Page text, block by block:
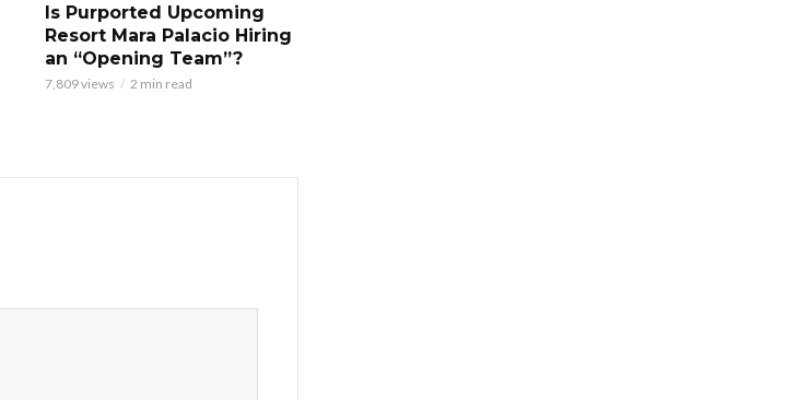
Is Purported Upcoming
Resort Mara Palacio Hiring
an “Opening Team”?
7,809 views 2 min read